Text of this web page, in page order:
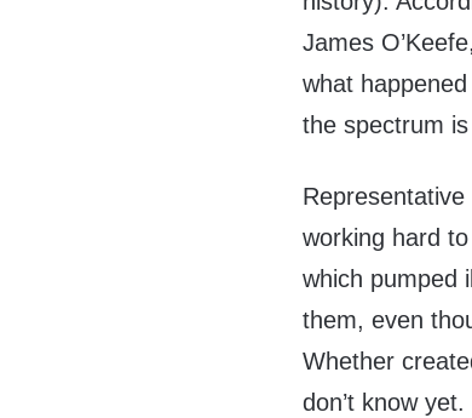
James
what
the spectrum
working hard
which pumped
them, even
Whether
don’t know